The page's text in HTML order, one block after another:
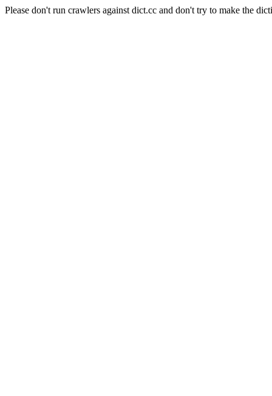
Please don't run crawlers against dict.cc and don't try to make the